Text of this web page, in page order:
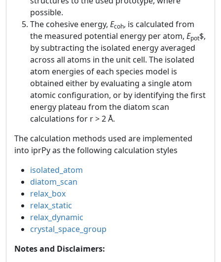
possible.
The cohesive energy, Ecoh, is calculated from
the measured potential energy per atom, Epot$,
by subtracting the isolated energy averaged
across all atoms in the unit cell. The isolated
atom energies of each species model is
obtained either by evaluating a single atom
atomic configuration, or by identifying the first
energy plateau from the diatom scan
calculations for r > 2 Å.
The calculation methods used are implemented
into iprPy as the following calculation styles
isolated_atom
diatom_scan
relax_box
relax_static
relax_dynamic
crystal_space_group
Notes and Disclaimers: